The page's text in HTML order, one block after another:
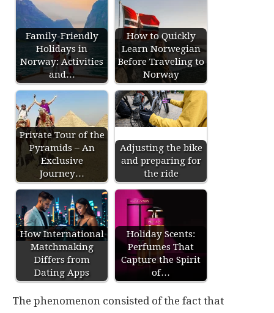
Family-Friendly
Holidays in
Norway: Activities
and…
How to Quickly
Learn Norwegian
Before Traveling to
Norway
Private Tour of the
Pyramids – An
Exclusive
Journey…
Adjusting the bike
and preparing for
the ride
How International
Matchmaking
Differs from
Dating Apps
Holiday Scents:
Perfumes That
Capture the Spirit
of…
The phenomenon consisted of the fact that